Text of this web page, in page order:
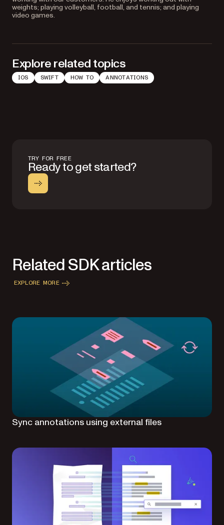
weights; playing volleyball, football, and tennis; and playing
video games.
Explore related topics
IOS SWIFT HOW TO ANNOTATIONS
TRY FOR FREE
Ready to get started?
Related SDK articles
EXPLORE MORE
Sync annotations using external files